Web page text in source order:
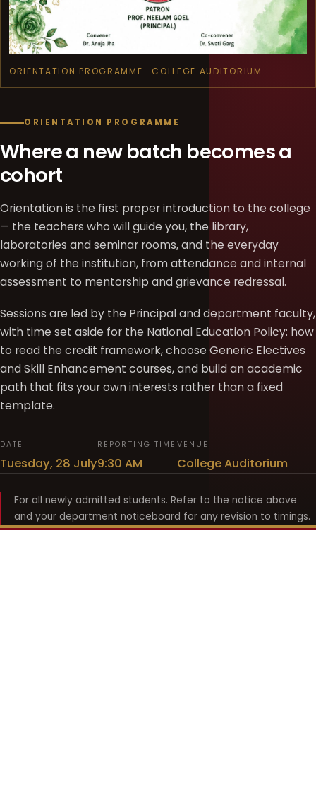
ORIENTATION PROGRAMME · COLLEGE AUDITORIUM
ORIENTATION PROGRAMME
Where a new batch becomes a
cohort
Orientation is the first proper introduction to the college
— the teachers who will guide you, the library,
laboratories and seminar rooms, and the everyday
working of the institution, from attendance and internal
assessment to mentorship and grievance redressal.
Sessions are led by the Principal and department faculty,
with time set aside for the National Education Policy: how
to read the credit framework, choose Generic Electives
and Skill Enhancement courses, and build an academic
path that fits your own interests rather than a fixed
template.
DATE
Tuesday, 28 July
REPORTING TIME
9:30 AM
VENUE
College Auditorium
For all newly admitted students. Refer to the notice above
and your department noticeboard for any revision to timings.